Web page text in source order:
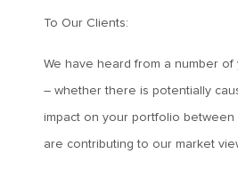
To Our Clients:
We have heard from a number
– whether there is potentially
impact on your portfolio
are contributing to our market